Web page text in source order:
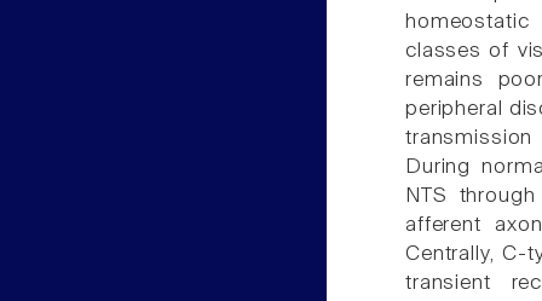
classes of
remains
peripheral
During
NTS
afferent
Centrally, C-
transient